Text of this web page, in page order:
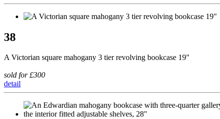
38
A Victorian square mahogany 3 tier revolving bookcase 19"
sold for £300
detail